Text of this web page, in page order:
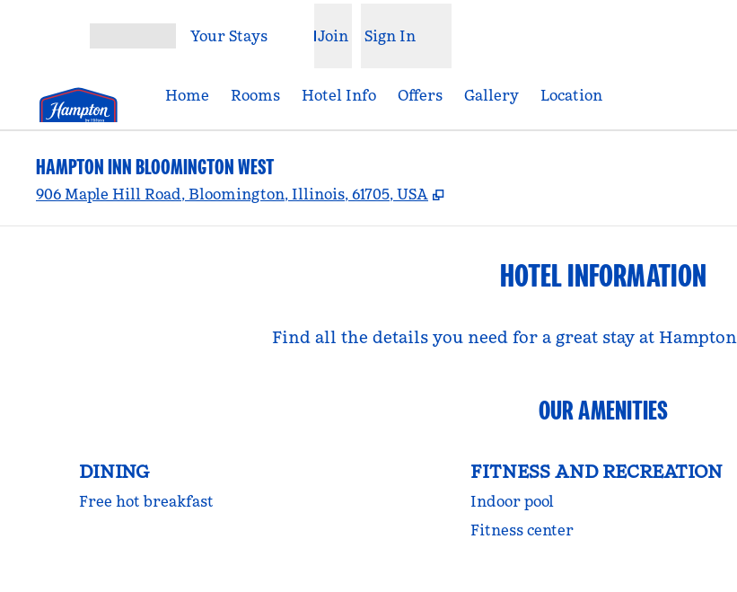
Your Stays Join Sign In
Home Rooms Hotel Info Offers Gallery Location
HAMPTON INN BLOOMINGTON WEST
906 Maple Hill Road, Bloomington, Illinois, 61705, USA ,
HOTEL INFORMATION
Find all the details you need for a great stay at
OUR AMENITIES
DINING
Free hot breakfast
FITNESS AND RECREATION
Indoor pool
Fitness center